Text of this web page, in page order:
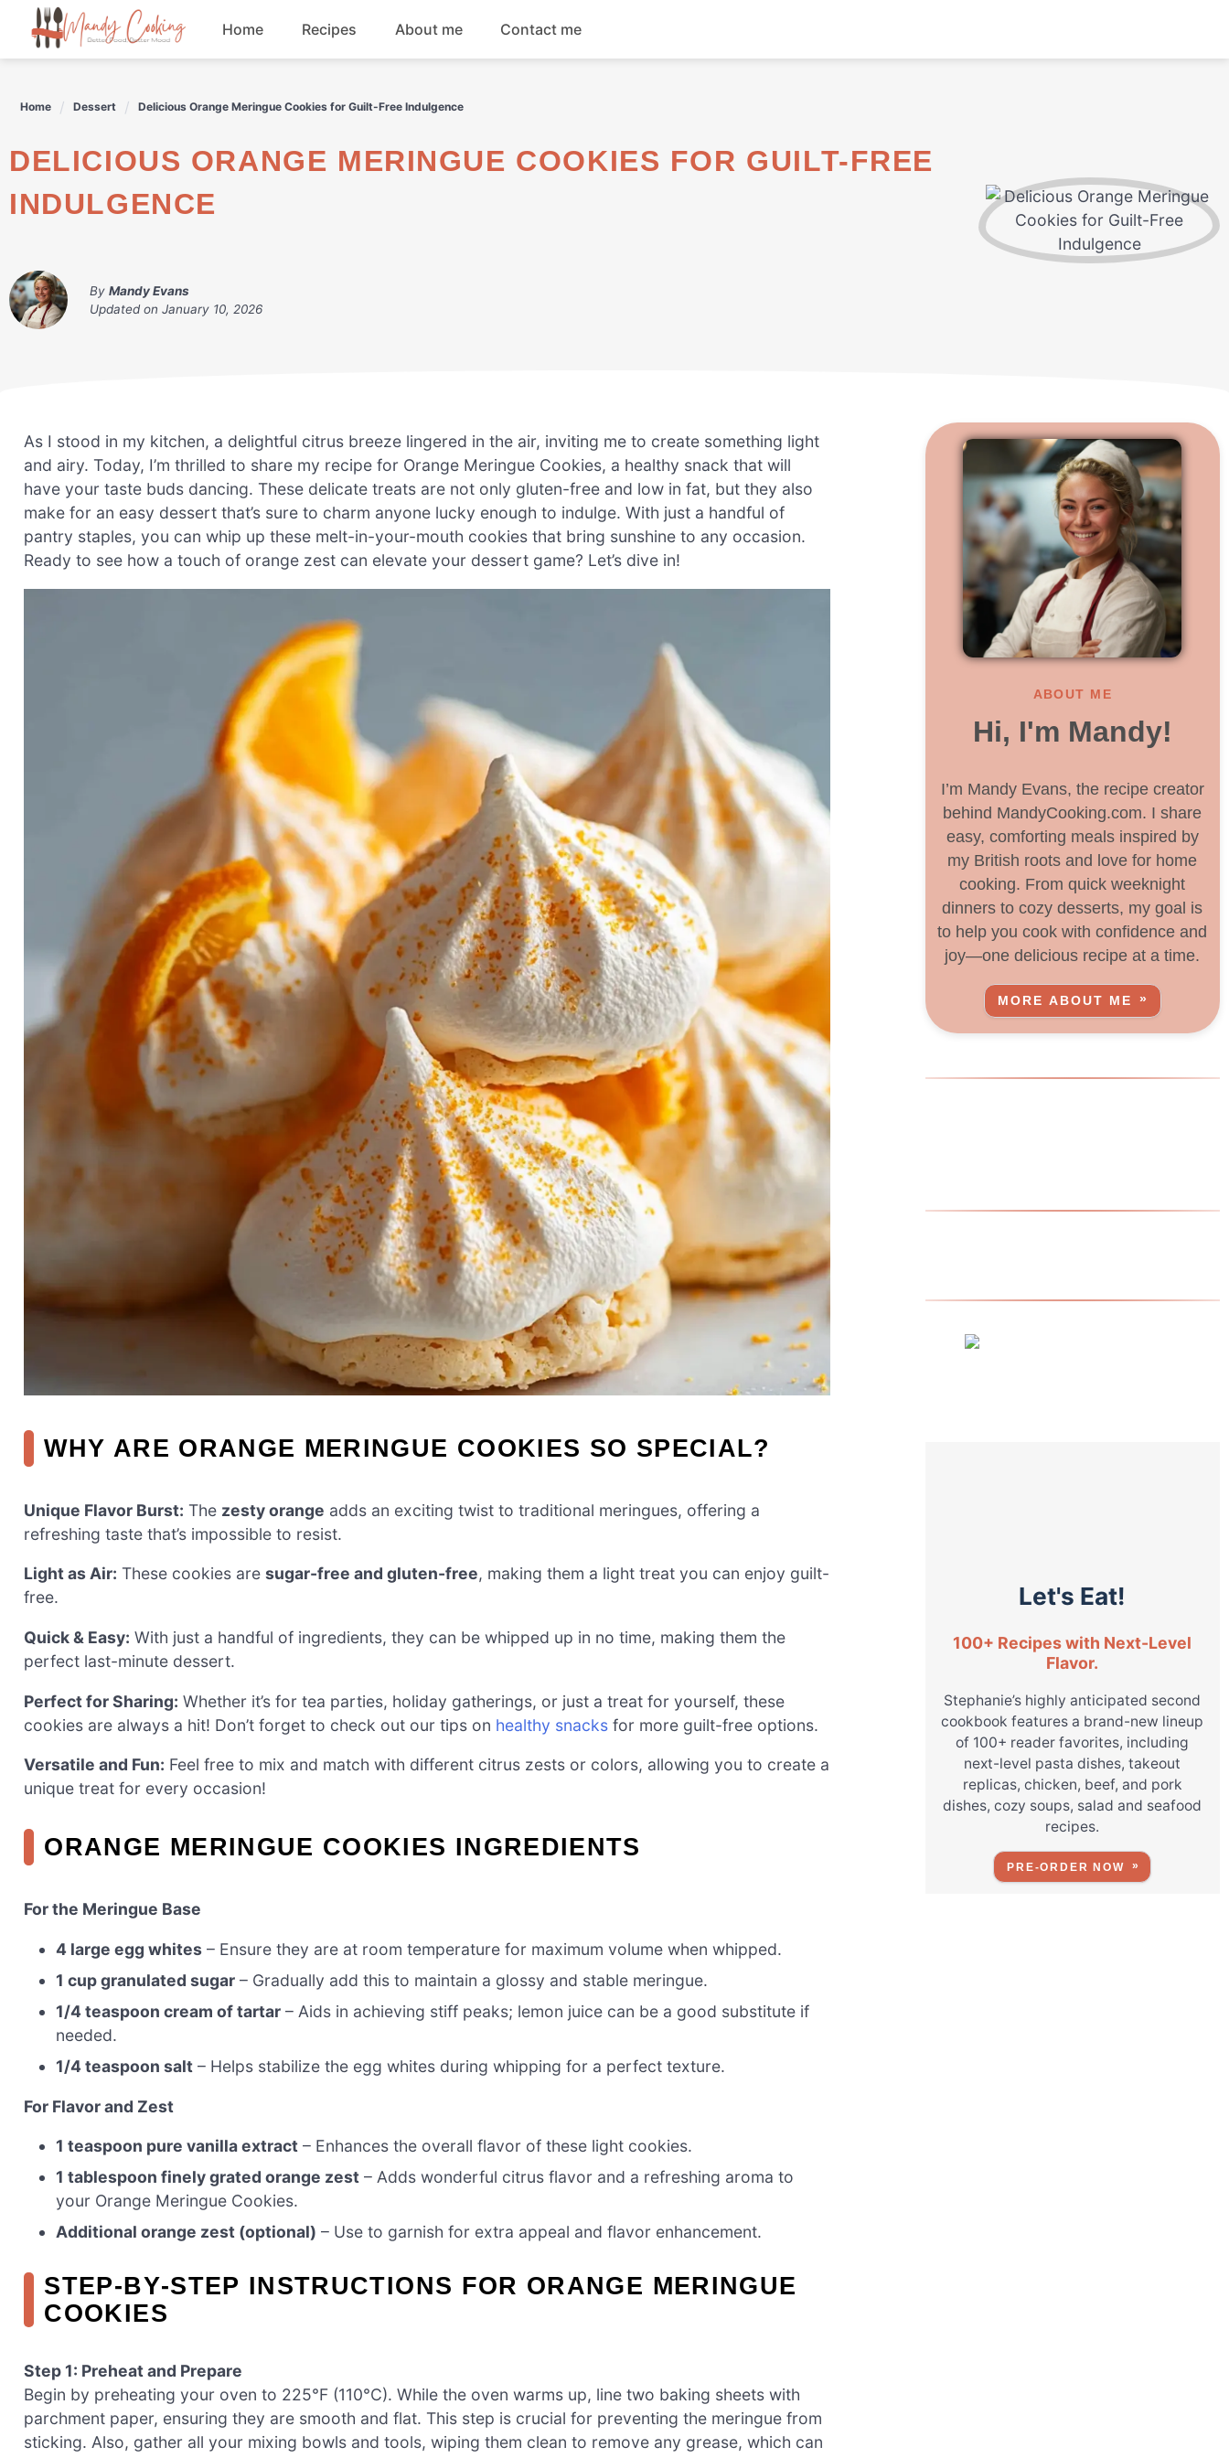
content
Home Recipes About me Contact me
Home Dessert Delicious Orange Meringue Cookies for Guilt-Free Indulgence
DELICIOUS ORANGE MERINGUE COOKIES FOR GUILT-FREE
INDULGENCE
By Mandy Evans
Updated on January 10, 2026
As I stood in my kitchen, a delightful citrus breeze lingered in the air, inviting me to create something light
and airy. Today, I’m thrilled to share my recipe for Orange Meringue Cookies, a healthy snack that will
have your taste buds dancing. These delicate treats are not only gluten-free and low in fat, but they also
make for an easy dessert that’s sure to charm anyone lucky enough to indulge. With just a handful of
pantry staples, you can whip up these melt-in-your-mouth cookies that bring sunshine to any occasion.
Ready to see how a touch of orange zest can elevate your dessert game? Let’s dive in!
WHY ARE ORANGE MERINGUE COOKIES SO SPECIAL?
Unique Flavor Burst: The zesty orange adds an exciting twist to traditional meringues, offering a
refreshing taste that’s impossible to resist.
Light as Air: These cookies are sugar-free and gluten-free, making them a light treat you can enjoy guilt-
free.
Quick & Easy: With just a handful of ingredients, they can be whipped up in no time, making them the
perfect last-minute dessert.
Perfect for Sharing: Whether it’s for tea parties, holiday gatherings, or just a treat for yourself, these
cookies are always a hit! Don’t forget to check out our tips on healthy snacks for more guilt-free options.
Versatile and Fun: Feel free to mix and match with different citrus zests or colors, allowing you to create a
unique treat for every occasion!
ORANGE MERINGUE COOKIES INGREDIENTS
For the Meringue Base
4 large egg whites – Ensure they are at room temperature for maximum volume when whipped.
1 cup granulated sugar – Gradually add this to maintain a glossy and stable meringue.
1/4 teaspoon cream of tartar – Aids in achieving stiff peaks; lemon juice can be a good substitute if
needed.
1/4 teaspoon salt – Helps stabilize the egg whites during whipping for a perfect texture.
For Flavor and Zest
1 teaspoon pure vanilla extract – Enhances the overall flavor of these light cookies.
1 tablespoon finely grated orange zest – Adds wonderful citrus flavor and a refreshing aroma to
your Orange Meringue Cookies.
Additional orange zest (optional) – Use to garnish for extra appeal and flavor enhancement.
STEP‑BY‑STEP INSTRUCTIONS FOR ORANGE MERINGUE
COOKIES
Step 1: Preheat and Prepare
Begin by preheating your oven to 225°F (110°C). While the oven warms up, line two baking sheets with
parchment paper, ensuring they are smooth and flat. This step is crucial for preventing the meringue from
sticking. Also, gather all your mixing bowls and tools, wiping them clean to remove any grease, which can
ABOUT ME
Hi, I'm Mandy!
I’m Mandy Evans, the recipe creator
behind MandyCooking.com. I share
easy, comforting meals inspired by
my British roots and love for home
cooking. From quick weeknight
dinners to cozy desserts, my goal is
to help you cook with confidence and
joy—one delicious recipe at a time.
MORE ABOUT ME
Let's Eat!
100+ Recipes with Next-Level
Flavor.
Stephanie’s highly anticipated second
cookbook features a brand-new lineup
of 100+ reader favorites, including
next-level pasta dishes, takeout
replicas, chicken, beef, and pork
dishes, cozy soups, salad and seafood
recipes.
PRE-ORDER NOW